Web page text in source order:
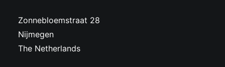
Zonnebloemstraat 28
Nijmegen
The Netherlands